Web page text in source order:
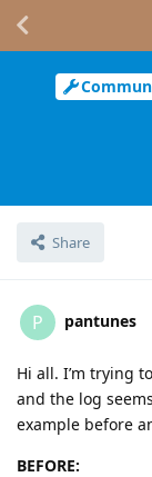
Share
P pantunes
Hi all. I’m trying
and the log
example before
BEFORE: